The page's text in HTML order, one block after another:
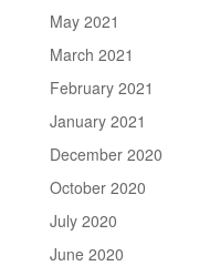
May 2021
March 2021
February 2021
January 2021
December 2020
October 2020
July 2020
June 2020